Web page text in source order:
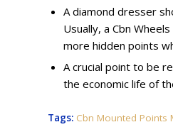
A diamond dresser
Usually, a Cbn
more hidden points
A crucial point to be
the economic life of
Tags: Cbn Mounted Points